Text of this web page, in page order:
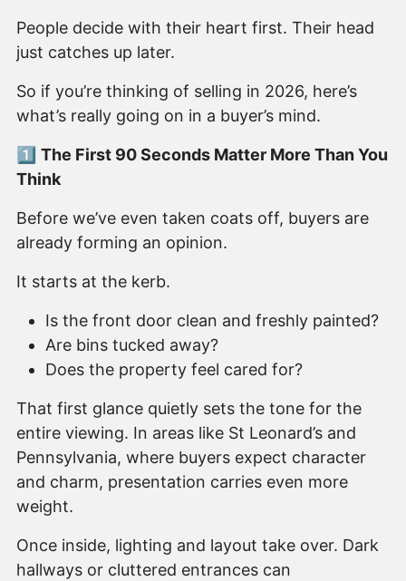
People decide with their heart first. Their head
just catches up later.
So if you’re thinking of selling in 2026, here’s
what’s really going on in a buyer’s mind.
1️⃣ The First 90 Seconds Matter More Than You
Think
Before we’ve even taken coats off, buyers are
already forming an opinion.
It starts at the kerb.
Is the front door clean and freshly painted?
Are bins tucked away?
Does the property feel cared for?
That first glance quietly sets the tone for the
entire viewing. In areas like St Leonard’s and
Pennsylvania, where buyers expect character
and charm, presentation carries even more
weight.
Once inside, lighting and layout take over. Dark
hallways or cluttered entrances can